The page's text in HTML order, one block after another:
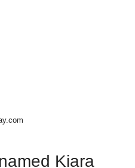
Kiara